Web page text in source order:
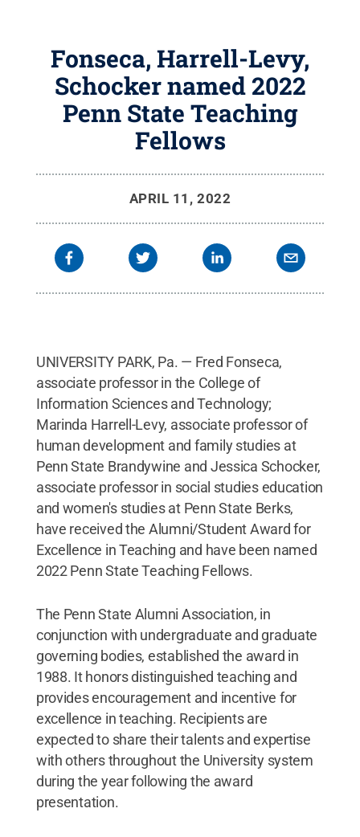
Fonseca, Harrell-Levy,
Schocker named 2022
Penn State Teaching
Fellows
APRIL 11, 2022
UNIVERSITY PARK, Pa. — Fred Fonseca,
associate professor in the College of
Information Sciences and Technology;
Marinda Harrell-Levy, associate professor of
human development and family studies at
Penn State Brandywine and Jessica Schocker,
associate professor in social studies education
and women's studies at Penn State Berks,
have received the Alumni/Student Award for
Excellence in Teaching and have been named
2022 Penn State Teaching Fellows.
The Penn State Alumni Association, in
conjunction with undergraduate and graduate
governing bodies, established the award in
1988. It honors distinguished teaching and
provides encouragement and incentive for
excellence in teaching. Recipients are
expected to share their talents and expertise
with others throughout the University system
during the year following the award
presentation.